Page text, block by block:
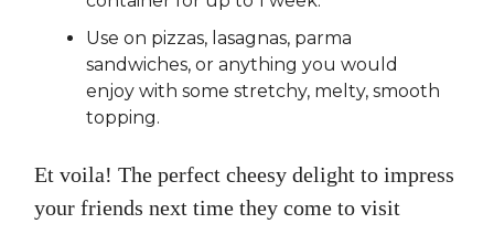
Use on pizzas, lasagnas, parma
sandwiches, or anything you would
enjoy with some stretchy, melty, smooth
topping.
Et voila! The perfect cheesy delight to impress
your friends next time they come to visit